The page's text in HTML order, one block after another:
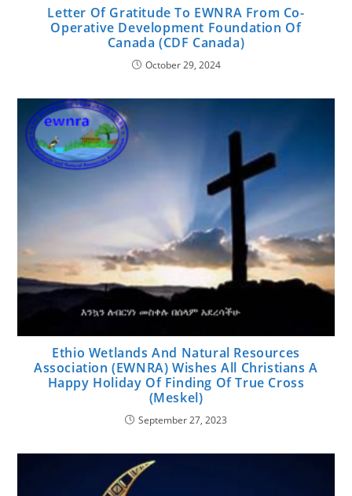
Letter Of Gratitude To EWNRA From Co-
Operative Development Foundation Of
Canada (CDF Canada)
October 29, 2024
Ethio Wetlands And Natural Resources
Association (EWNRA) Wishes All Christians A
Happy Holiday Of Finding Of True Cross
(Meskel)
September 27, 2023